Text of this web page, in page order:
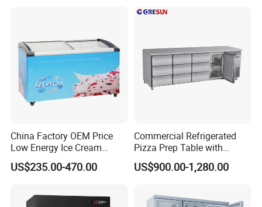
China Factory OEM Price
Low Energy Ice Cream
Display Showcase Chest
Freezer Tempered Sliding
CB Fast Delivery
US$235.00-470.00
Commercial Refrigerated
Pizza Prep Table with
Undercounter Storage
US$900.00-1,280.00